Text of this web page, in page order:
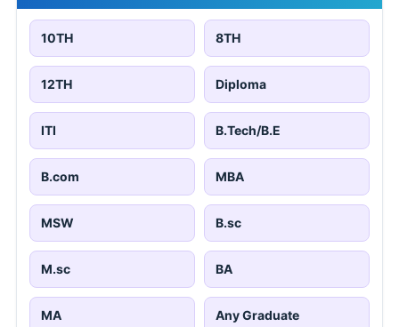
10TH 8TH
12TH Diploma
ITI B.Tech/B.E
B.com MBA
MSW B.sc
M.sc BA
MA Any Graduate